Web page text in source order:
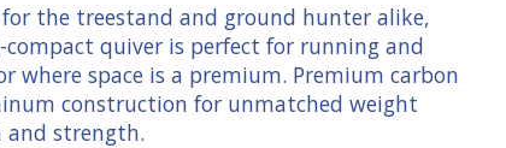
for the treestand and ground hunter alike,
quiver is perfect for running and
where space is a premium. Premium carbon
construction for unmatched weight
and strength.